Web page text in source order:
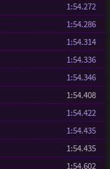
1:54.272
1:54.286
1:54.314
1:54.336
1:54.346
1:54.408
1:54.422
1:54.435
1:54.435
1:54.602